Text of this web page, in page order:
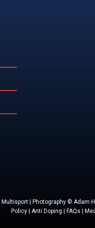
| Photography © Adam
Policy | Anti Doping | FAQs |